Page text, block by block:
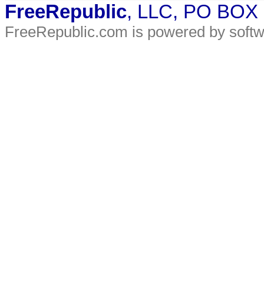
FreeRepublic, LLC, PO
FreeRepublic.com is powered by